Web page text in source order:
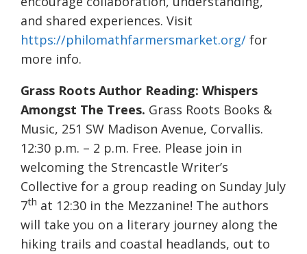
and shared experiences. Visit
https://philomathfarmersmarket.org/ for
more info.
Grass Roots Author Reading: Whispers
Amongst The Trees. Grass Roots Books &
Music, 251 SW Madison Avenue, Corvallis.
12:30 p.m. – 2 p.m. Free. Please join in
welcoming the Strencastle Writer’s
Collective for a group reading on Sunday July
7th at 12:30 in the Mezzanine! The authors
will take you on a literary journey along the
hiking trails and coastal headlands, out to